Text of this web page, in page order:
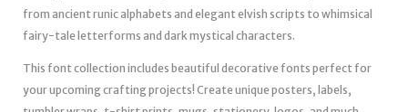
from ancient runic alphabets and elegant elvish scripts to whimsical
fairy-tale letterforms and dark mystical characters.
This font collection includes beautiful decorative fonts perfect for
your upcoming crafting projects! Create unique posters, labels,